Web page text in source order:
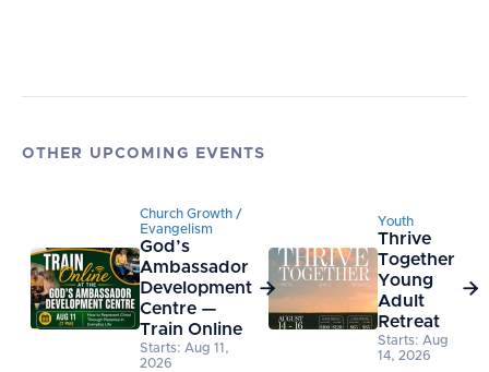
OTHER UPCOMING EVENTS
Church Growth /
Evangelism
God’s
Ambassador
Development
Centre —
Train Online
Starts: Aug 11,
2026

Youth
Thrive
Together
Young
Adult
Retreat
Starts: Aug
14, 2026
